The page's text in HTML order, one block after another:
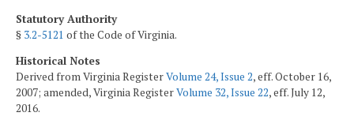
Statutory Authority
§ 3.2-5121 of the Code of Virginia.
Historical Notes
Derived from Virginia RegisterVolume 24, Issue 2, eff. October 16,
2007; amended, Virginia RegisterVolume 32, Issue 22, eff. July 12,
2016.